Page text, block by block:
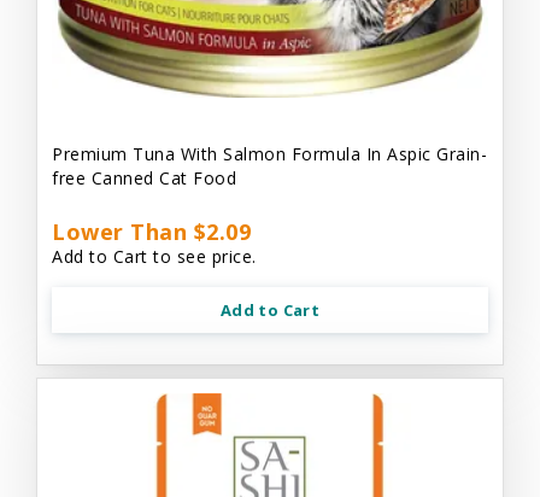
Premium Tuna With Salmon Formula In Aspic Grain-
free Canned Cat Food
Lower Than $2.09
Add to Cart to see price.
Add to Cart